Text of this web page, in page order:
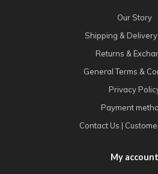
Our Story
Shipping &
Returns &
General Terms &
Privacy
Payment
Contact Us |
My account